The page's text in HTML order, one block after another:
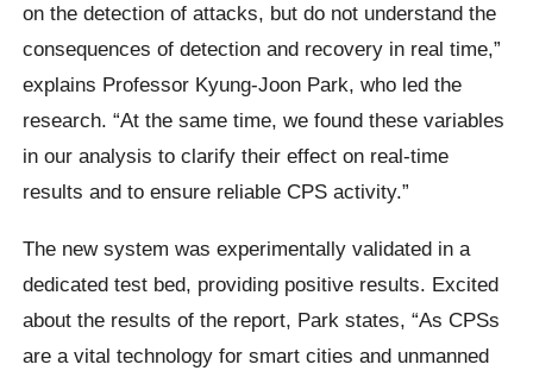
on the detection of attacks, but do not understand the
consequences of detection and recovery in real time,”
explains Professor Kyung-Joon Park, who led the
research. “At the same time, we found these variables
in our analysis to clarify their effect on real-time
results and to ensure reliable CPS activity.”
The new system was experimentally validated in a
dedicated test bed, providing positive results. Excited
about the results of the report, Park states, “As CPSs
are a vital technology for smart cities and unmanned